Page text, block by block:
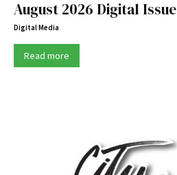
August 2026 Digital Issue
Digital Media
Read more